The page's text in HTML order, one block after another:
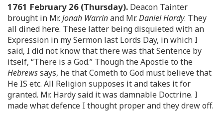
1761 February 26 (Thursday). Deacon Tainter
brought in Mr.Jonah Warrinand Mr.Daniel Hardy. They
all dined here. These latter being disquieted with an
Expression in my Sermon last Lords Day, in which I
said, I did not know that there was that Sentence by
itself, “There is a God.” Though the Apostle to the
Hebrewssays, he that Cometh to God must believe that
He IS etc. All Religion supposes it and takes it for
granted. Mr. Hardy said it was damnable Doctrine. I
made what defence I thought proper and they drew off.